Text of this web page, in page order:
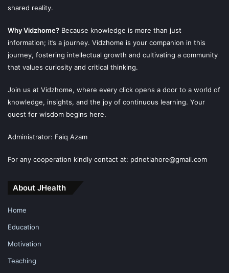
shared reality.
Why Vidzhome? Because knowledge is more than just
information; it’s a journey. Vidzhome is your companion in this
journey, fostering intellectual growth and cultivating a community
that values curiosity and critical thinking.
Join us at Vidzhome, where every click opens a door to a world of
knowledge, insights, and the joy of continuous learning. Your
quest for wisdom begins here.
Administrator: Faiq Azam
For any cooperation kindly contact at: pdnetlahore@gmail.com
About JHealth
Home
Education
Motivation
Teaching